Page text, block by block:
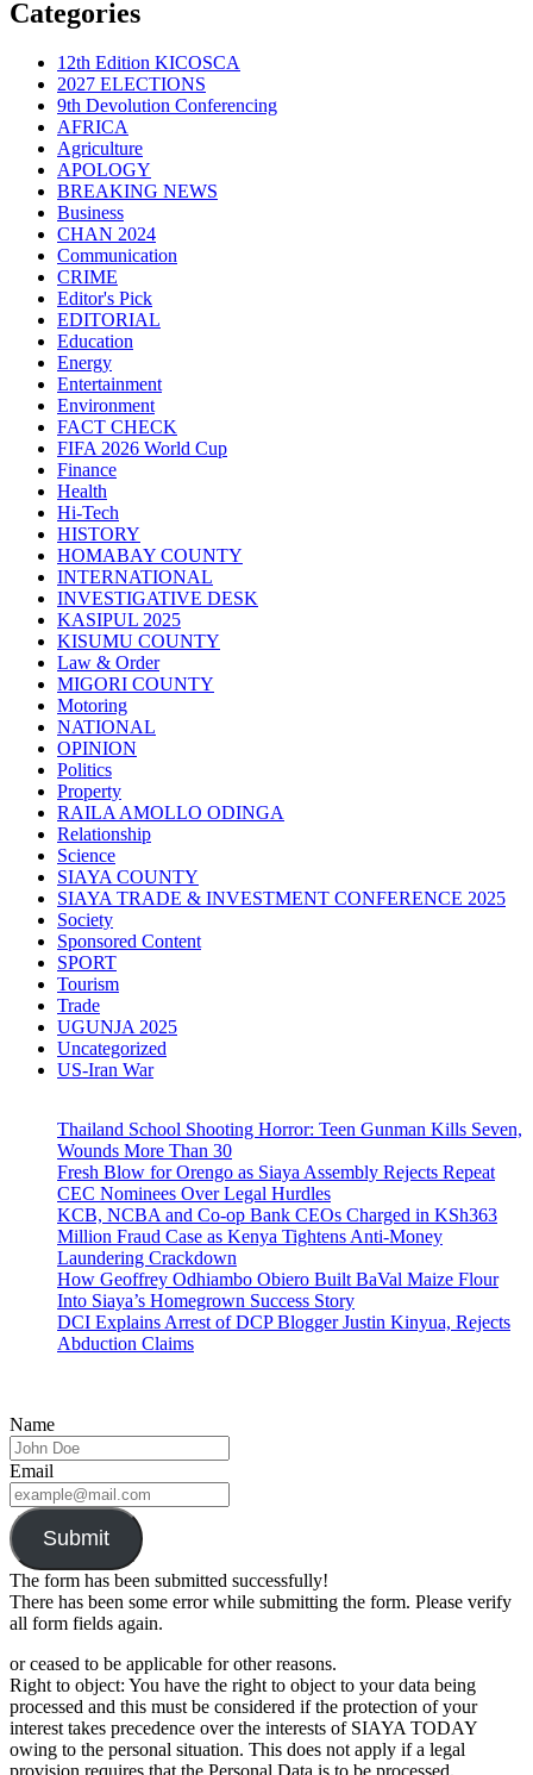
Categories
12th Edition KICOSCA
2027 ELECTIONS
9th Devolution Conferencing
AFRICA
Agriculture
APOLOGY
BREAKING NEWS
Business
CHAN 2024
Communication
CRIME
Editor's Pick
EDITORIAL
Education
Energy
Entertainment
Environment
FACT CHECK
FIFA 2026 World Cup
Finance
Health
Hi-Tech
HISTORY
HOMABAY COUNTY
INTERNATIONAL
INVESTIGATIVE DESK
KASIPUL 2025
KISUMU COUNTY
Law & Order
MIGORI COUNTY
Motoring
NATIONAL
OPINION
Politics
Property
RAILA AMOLLO ODINGA
Relationship
Science
SIAYA COUNTY
SIAYA TRADE & INVESTMENT CONFERENCE 2025
Society
Sponsored Content
SPORT
Tourism
Trade
UGUNJA 2025
Uncategorized
US-Iran War
Thailand School Shooting Horror: Teen Gunman Kills Seven,
Wounds More Than 30
Fresh Blow for Orengo as Siaya Assembly Rejects Repeat
CEC Nominees Over Legal Hurdles
KCB, NCBA and Co-op Bank CEOs Charged in KSh363
Million Fraud Case as Kenya Tightens Anti-Money
Laundering Crackdown
How Geoffrey Odhiambo Obiero Built BaVal Maize Flour
Into Siaya’s Homegrown Success Story
DCI Explains Arrest of DCP Blogger Justin Kinyua, Rejects
Abduction Claims
Name
Email
Submit
The form has been submitted successfully!
There has been some error while submitting the form. Please verify
all form fields again.
or ceased to be applicable for other reasons.
Right to object: You have the right to object to your data being
processed and this must be considered if the protection of your
interest takes precedence over the interests of SIAYA TODAY
owing to the personal situation. This does not apply if a legal